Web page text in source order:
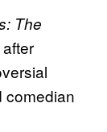
The
comedian